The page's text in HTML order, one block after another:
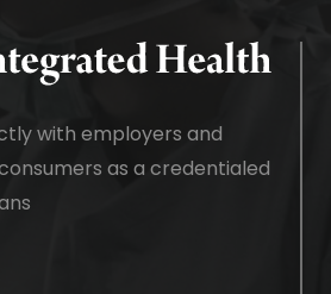
with employers and
as a credentialed